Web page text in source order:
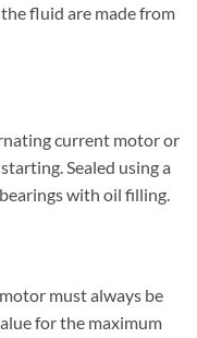
fluid are made from
current motor or
Sealed using a
with oil filling.
must always be
for the maximum